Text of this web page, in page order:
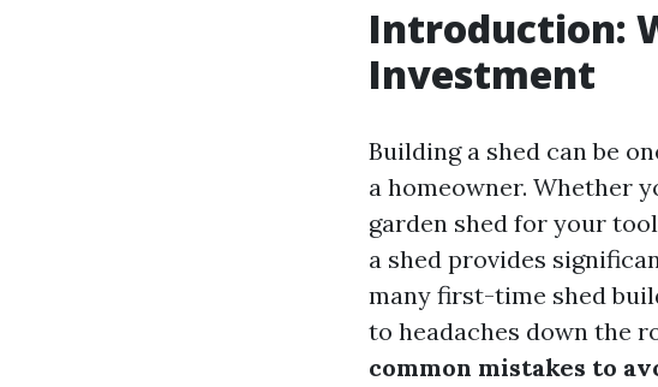
Introduction:
Investment
Building a shed can be
a homeowner. Whether
garden shed for your
a shed provides
many first-time shed
to headaches down the
common mistakes to